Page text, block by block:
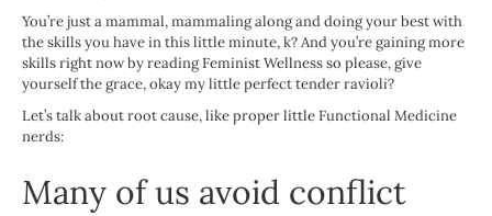
You’re just a mammal, mammaling along and doing your best with
the skills you have in this little minute, k? And you’re gaining more
skills right now by reading Feminist Wellness so please, give
yourself the grace, okay my little perfect tender ravioli?
Let’s talk about root cause, like proper little Functional Medicine
nerds:
Many of us avoid conflict